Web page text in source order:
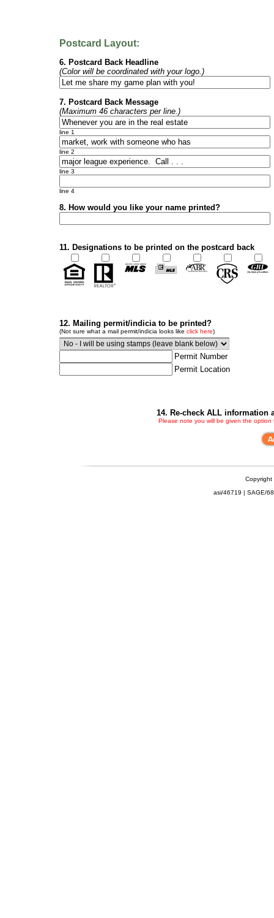
Postcard Layout:
6. Postcard Back Headline
(Color will be coordinated with your logo.)
7. Postcard Back Message
(Maximum 46 characters per line.)
line 1
line 2
line 3
line 4
8. How would you like your name printed?
11. Designations to be printed on the postcard back
12. Mailing permit/indicia to be printed?
(Not sure what a mail permit/indicia looks like click here)
Permit Number
Permit Location
14. Re-check ALL information
Please note you will be given the
Copyright
asi/46719 | SAGE/